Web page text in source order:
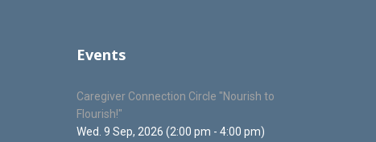
Events
Caregiver Connection Circle "Nourish to
Flourish!"
Wed. 9 Sep, 2026 (2:00 pm - 4:00 pm)